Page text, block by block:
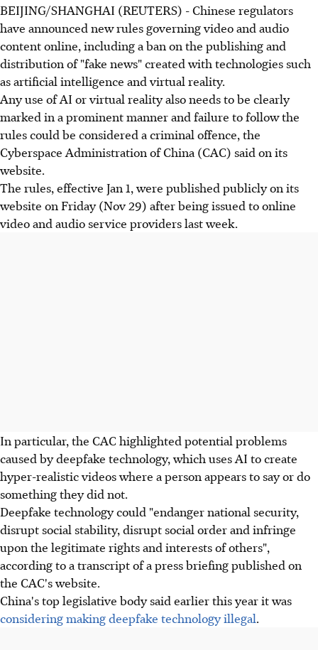
BEIJING/SHANGHAI (REUTERS) - Chinese regulators
have announced new rules governing video and audio
content online, including a ban on the publishing and
distribution of "fake news" created with technologies such
as artificial intelligence and virtual reality.
Any use of AI or virtual reality also needs to be clearly
marked in a prominent manner and failure to follow the
rules could be considered a criminal offence, the
Cyberspace Administration of China (CAC) said on its
website.
The rules, effective Jan 1, were published publicly on its
website on Friday (Nov 29) after being issued to online
video and audio service providers last week.
In particular, the CAC highlighted potential problems
caused by deepfake technology, which uses AI to create
hyper-realistic videos where a person appears to say or do
something they did not.
Deepfake technology could "endanger national security,
disrupt social stability, disrupt social order and infringe
upon the legitimate rights and interests of others",
according to a transcript of a press briefing published on
the CAC's website.
China's top legislative body said earlier this year it was
considering making deepfake technology illegal.